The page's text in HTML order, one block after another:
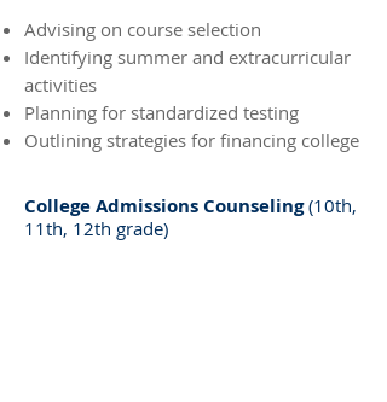
Advising on course selection
Identifying summer and extracurricular
activities
Planning for standardized testing
Outlining strategies for financing college
College Admissions Counseling(10th,
11th, 12th grade)